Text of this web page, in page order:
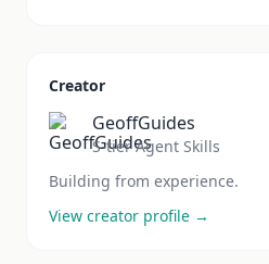
Creator
GeoffGuides
S-tier Agent Skills
Building from experience.
View creator profile →